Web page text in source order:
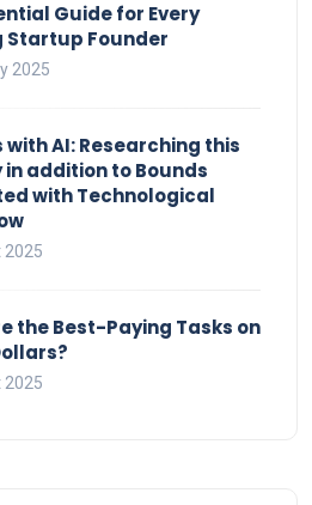
Guide for Every
Startup Founder
2025
with AI: Researching this
in addition to Bounds
with Technological
2025
the Best-Paying Tasks on
2025